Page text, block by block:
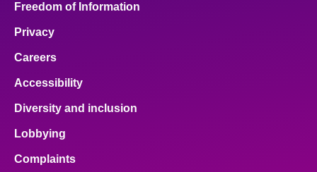
Freedom of Information
Privacy
Careers
Accessibility
Diversity and inclusion
Lobbying
Complaints